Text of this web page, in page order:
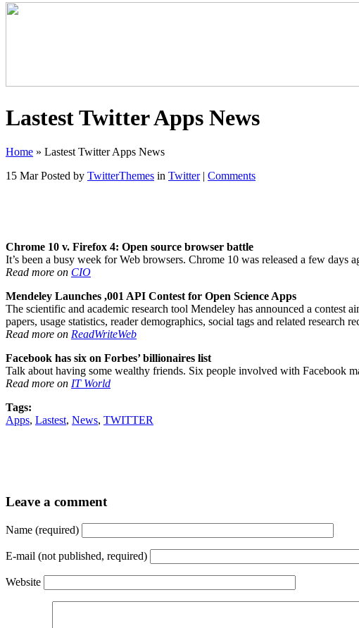
Lastest Twitter Apps News
Home » Lastest Twitter Apps News
15 Mar Posted by TwitterThemes in Twitter| Comments
Chrome 10 v. Firefox 4: Open source browser battle
It’s been a busy week for Web browsers. Chrome 10 was released a few days
Read more on CIO
Mendeley Launches ,001 API Contest for Open Science Apps
The scientific and academic research tool Mendeley has announced a contest
papers, usage statistics, reader demographics, social tags and related
Read more on ReadWriteWeb
Facebook has six on Forbes’ billionaires list
Talk about having some wealthy friends. Six people involved with Facebook
Read more on IT World
Tags:
Apps, Lastest, News, TWITTER
Leave a comment
Name (required)
E-mail (not published, required)
Website